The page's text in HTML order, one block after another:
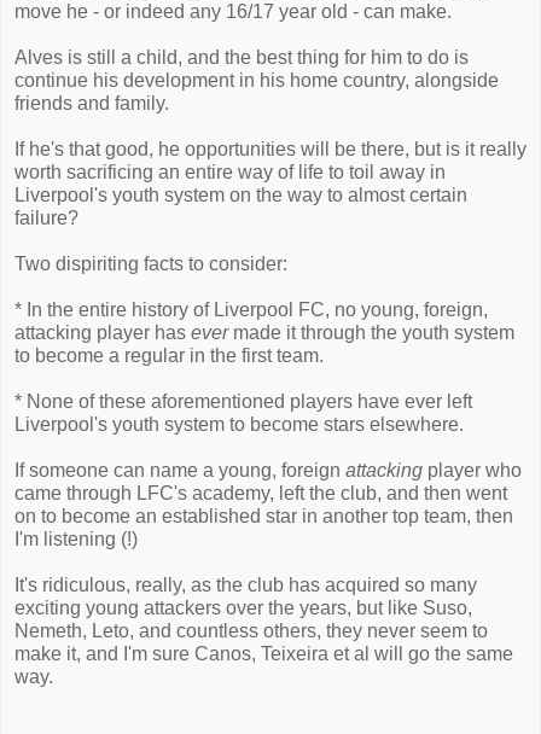
move he - or indeed any 16/17 year old - can make.
Alves is still a child, and the best thing for him to do is
continue his development in his home country, alongside
friends and family.
If he's that good, he opportunities will be there, but is it really
worth sacrificing an entire way of life to toil away in
Liverpool's youth system on the way to almost certain
failure?
Two dispiriting facts to consider:
* In the entire history of Liverpool FC, no young, foreign,
attacking player has evermade it through the youth system
to become a regular in the first team.
* None of these aforementioned players have ever left
Liverpool's youth system to become stars elsewhere.
If someone can name a young, foreign attacking player who
came through LFC's academy, left the club, and then went
on to become an established star in another top team, then
I'm listening (!)
It's ridiculous, really, as the club has acquired so many
exciting young attackers over the years, but like Suso,
Nemeth, Leto, and countless others, they never seem to
make it, and I'm sure Canos, Teixeira et al will go the same
way.